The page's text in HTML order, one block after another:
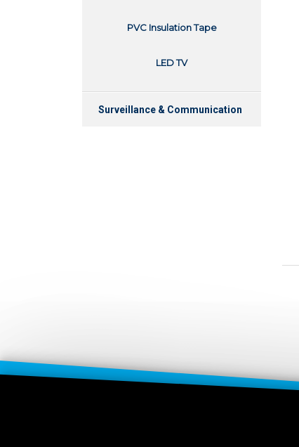
PVC Insulation Tape
LED TV
Surveillance & Communication